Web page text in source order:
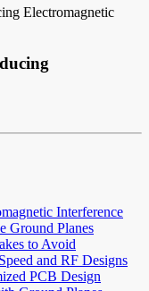
Electromagnetic
Interference
Ground Planes
to Avoid
and RF Designs
PCB Design